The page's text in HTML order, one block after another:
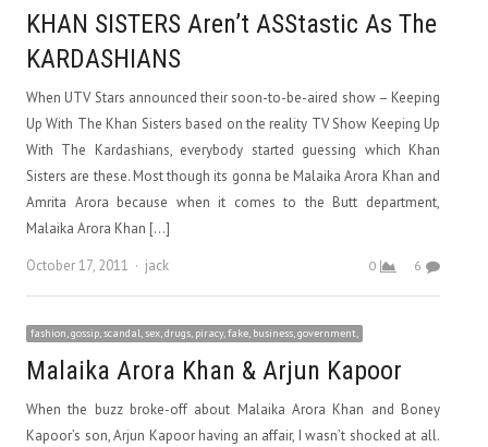
KHAN SISTERS Aren’t ASStastic As The
KARDASHIANS
When UTV Stars announced their soon-to-be-aired show – Keeping
Up With The Khan Sisters based on the reality TV Show Keeping Up
With The Kardashians, everybody started guessing which Khan
Sisters are these. Most though its gonna be Malaika Arora Khan and
Amrita Arora because when it comes to the Butt department,
Malaika Arora Khan […]
October 17, 2011
Author
jack 0 6
fashion, gossip, scandal, sex, drugs, piracy, fake, business, government,
Malaika Arora Khan & Arjun Kapoor
When the buzz broke-off about Malaika Arora Khan and Boney
Kapoor’s son, Arjun Kapoor having an affair, I wasn’t shocked at all.